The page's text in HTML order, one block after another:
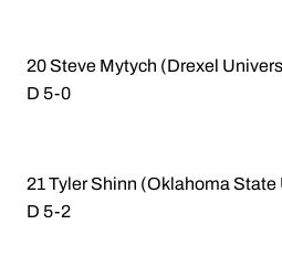
20 Steve Mytych (Drexel
D 5-0
21 Tyler Shinn (Oklahoma
D 5-2